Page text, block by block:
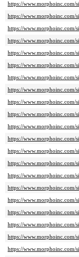
https://www.morphoinc.com/
https://www.morphoinc.com/
https://www.morphoinc.com/
https://www.morphoinc.com/
https://www.morphoinc.com/
https://www.morphoinc.com/
https://www.morphoinc.com/
https://www.morphoinc.com/
https://www.morphoinc.com/
https://www.morphoinc.com/
https://www.morphoinc.com/
https://www.morphoinc.com/
https://www.morphoinc.com/
https://www.morphoinc.com/
https://www.morphoinc.com/
https://www.morphoinc.com/
https://www.morphoinc.com/
https://www.morphoinc.com/
https://www.morphoinc.com/
https://www.morphoinc.com/
https://www.morphoinc.com/